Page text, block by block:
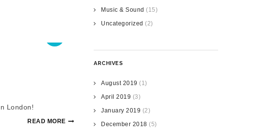
London!
READ MORE
Music & Sound (15)
Uncategorized (2)
ARCHIVES
August 2019 (1)
April 2019 (3)
January 2019 (2)
December 2018 (5)